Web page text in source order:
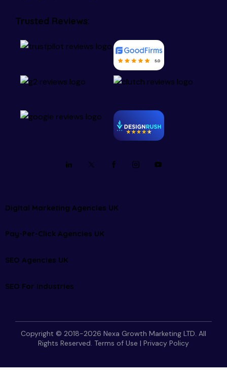
Trusted Reviews:
Digital Marketing Agencies UK
Pay-Per-Click Agencies UK
SEO Agencies UK
SEO For Industries
Copyright © 2018-2026 Nexa Growth Marketing LTD. All
Rights Reserved. Terms of Use | Privacy Policy